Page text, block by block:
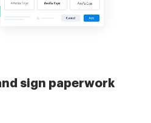
sign paperwork